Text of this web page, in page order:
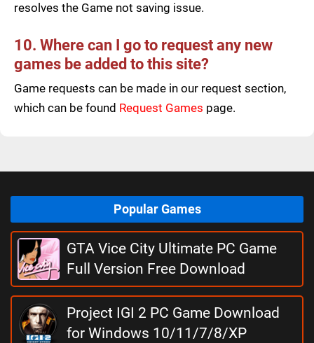
resolves the Game not saving issue.
10. Where can I go to request any new
games be added to this site?
Game requests can be made in our request section,
which can be found Request Games page.
Popular Games
GTA Vice City Ultimate PC Game
Full Version Free Download
Project IGI 2 PC Game Download
for Windows 10/11/7/8/XP